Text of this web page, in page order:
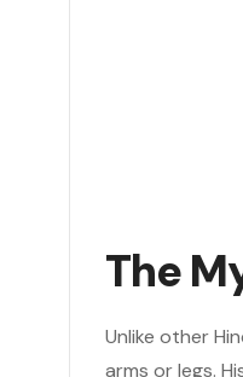
The
Unlike other
arms or legs.